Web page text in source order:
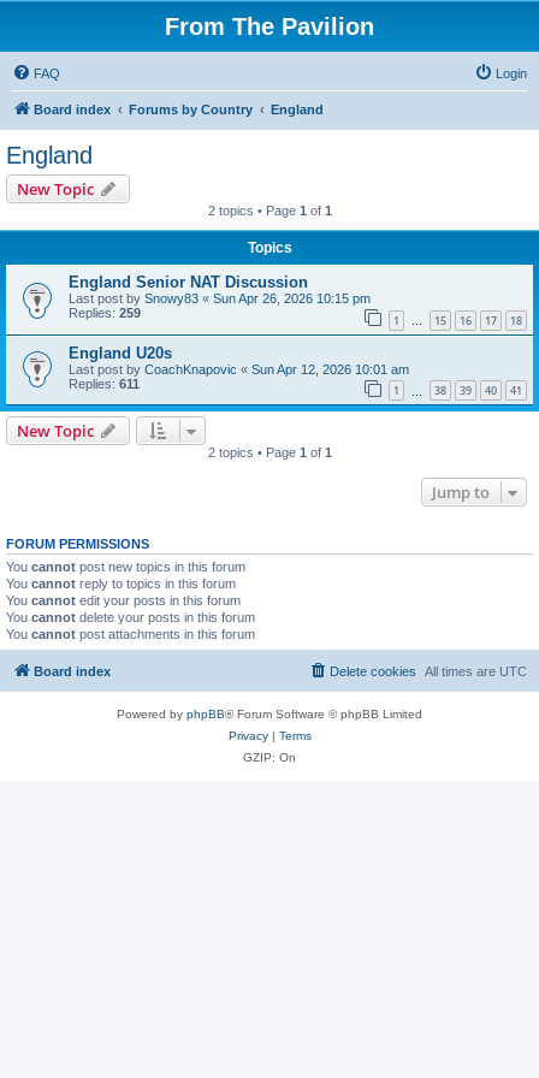
From The Pavilion
FAQ Login
Board index Forums by Country England
England
New Topic
2 topics • Page 1 of 1
Topics
England Senior NAT Discussion
Last post by Snowy83 « Sun Apr 26, 2026 10:15 pm
Replies: 259 1 … 15 16 17 18
England U20s
Last post by CoachKnapovic « Sun Apr 12, 2026 10:01 am
Replies: 611 1 38 39 40 41
New Topic
2 topics • Page 1 of 1
Jump to
FORUM PERMISSIONS
You cannot post new topics in this forum
You cannot reply to topics in this forum
You cannot edit your posts in this forum
You cannot delete your posts in this forum
You cannot post attachments in this forum
Board index All times are UTC
Delete cookies
Powered by phpBB® Forum Software © phpBB Limited
Privacy| Terms
GZIP: On